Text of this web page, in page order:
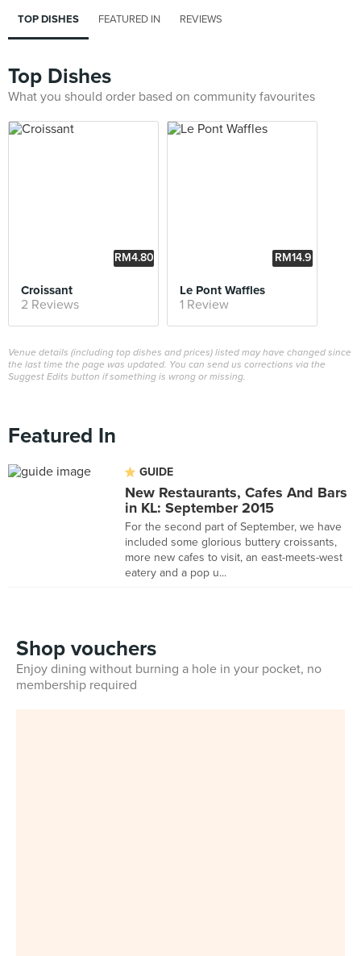
TOP DISHES FEATURED IN REVIEWS
Top Dishes
What you should order based on community favourites
RM4.80
Croissant
2 Reviews
RM14.9
Le Pont Waffles
1 Review
Venue details (including top dishes and prices) listed may have changed since
the last time the page was updated. You can send us corrections via the
Suggest Edits button if something is wrong or missing.
Featured In
GUIDE
New Restaurants, Cafes And Bars
in KL: September 2015
For the second part of September, we have
included some glorious buttery croissants,
more new cafes to visit, an east-meets-west
eatery and a pop u...
Shop vouchers
Enjoy dining without burning a hole in your pocket, no
membership required